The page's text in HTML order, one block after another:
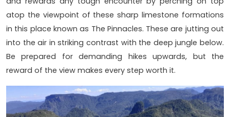
atop the viewpoint of these sharp limestone formations
in this place known as The Pinnacles. These are jutting out
into the air in striking contrast with the deep jungle below.
Be prepared for demanding hikes upwards, but the
reward of the view makes every step worth it.